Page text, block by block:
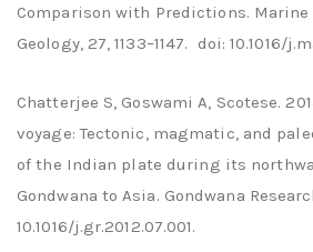
Comparison with Predictions.
Geology, 27, 1133–1147. doi: 10.1016/
Chatterjee S, Goswami A, Scotese.
voyage: Tectonic, magmatic, and
of the Indian plate during its
Gondwana to Asia. Gondwana
10.1016/j.gr.2012.07.001.